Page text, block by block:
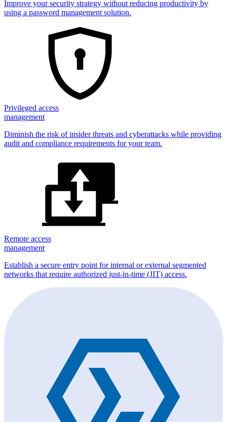
Improve your security strategy without reducing productivity by
using a password management solution.
Privileged access
management
Diminish the risk of insider threats and cyberattacks while providing
audit and compliance requirements for your team.
Remote access
management
Establish a secure entry point for internal or external segmented
networks that require authorized just-in-time (JIT) access.